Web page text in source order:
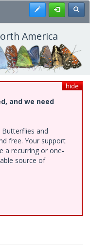
Register
America
hide
and we need
and
free. Your support
a recurring or one-
source of